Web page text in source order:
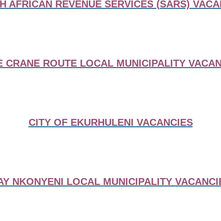
AFRICAN REVENUE SERVICES (SARS)
CRANE ROUTE LOCAL MUNICIPALITY
CITY OF EKURHULENI VACANCIES
NKONYENI LOCAL MUNICIPALITY